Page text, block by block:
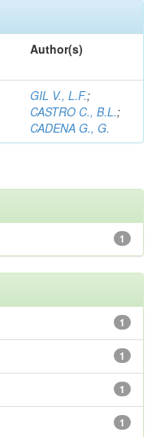
Author(s)
GIL V., L.F.;
CASTRO C., B.L.;
CADENA G., G.
1
1
1
1
1